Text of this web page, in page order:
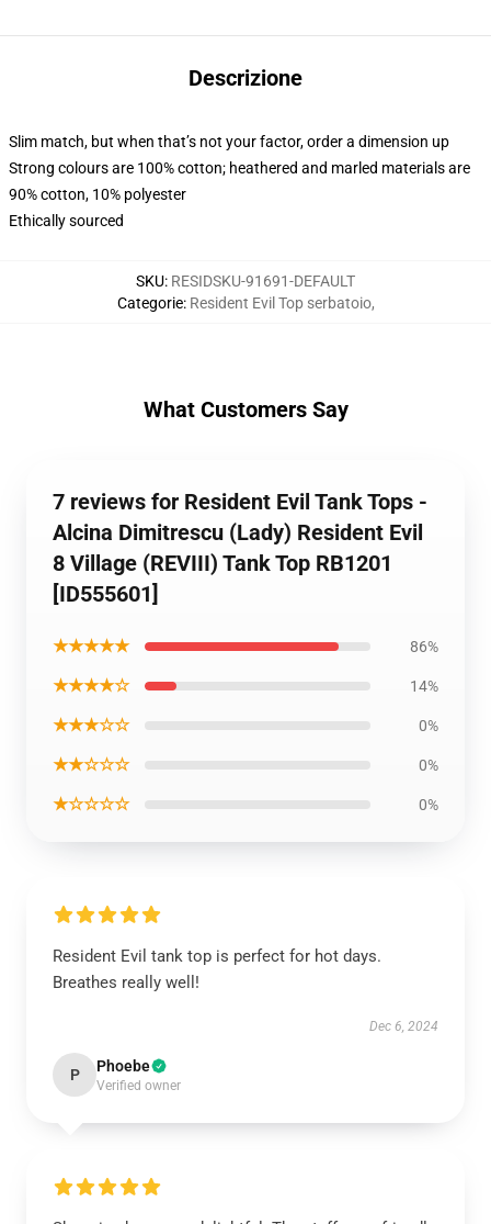
Descrizione
Slim match, but when that’s not your factor, order a dimension up
Strong colours are 100% cotton; heathered and marled materials are
90% cotton, 10% polyester
Ethically sourced
SKU: RESIDSKU-91691-DEFAULT
Categorie: Resident Evil Top serbatoio,
What Customers Say
7 reviews for Resident Evil Tank Tops -
Alcina Dimitrescu (Lady) Resident Evil
8 Village (REVIII) Tank Top RB1201
[ID555601]
★★★★★ 86%
★★★★☆ 14%
★★★☆☆ 0%
★★☆☆☆ 0%
★☆☆☆☆ 0%
Resident Evil tank top is perfect for hot days.
Breathes really well!
Dec 6, 2024
P Phoebe
Verified owner